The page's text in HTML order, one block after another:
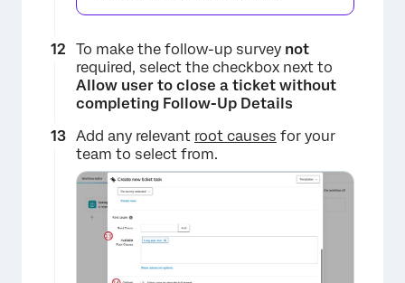
To make the follow-up survey not
required, select the checkbox next to
Allow user to close a ticket without
completing Follow-Up Details
Add any relevant root causes for your
team to select from.